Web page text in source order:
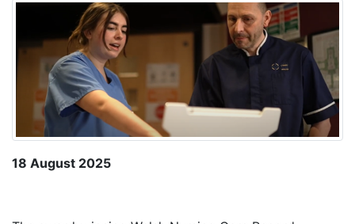
18 August 2025